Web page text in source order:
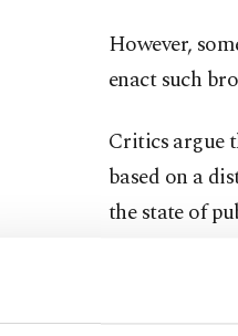
However,
enact such
Critics argue
based on a
the state of